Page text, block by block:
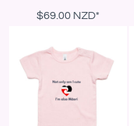
$69.00 NZD*